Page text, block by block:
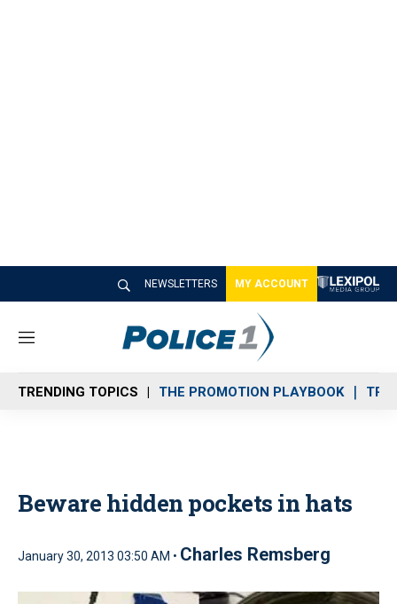
NEWSLETTERS MY ACCOUNT
M
n
u
TRENDING TOPICS THE PROMOTION PLAYBOOK
Beware hidden pockets in hats
January 30, 2013 03:50 AM • Charles Remsberg